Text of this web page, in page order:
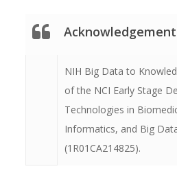
Acknowledgement
NIH Big Data to
of the NCI Early Stage
Technologies in
Informatics, and Big
(1R01CA214825).